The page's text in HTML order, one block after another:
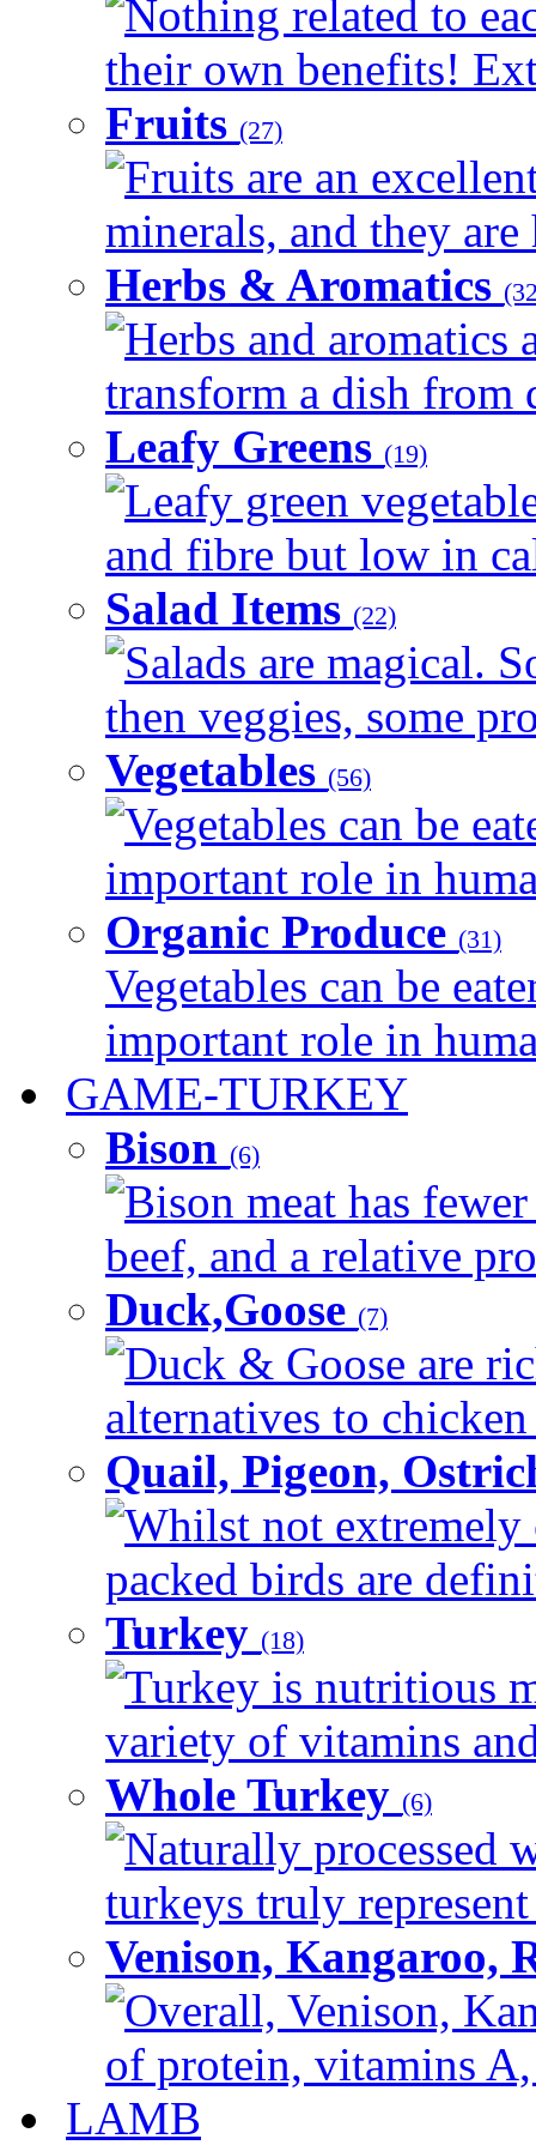
Nothing related to
their own benefits!
Fruits (27)
Fruits are an
minerals, and they
Herbs & Aromatics
Herbs and aromatics
transform a dish from
Leafy Greens (19)
Leafy green
and fibre but low in
Salad Items (22)
Salads are magical.
then veggies, some
Vegetables (56)
Vegetables can be
important role in
Organic Produce (31)
Vegetables can be
important role in
GAME-TURKEY
Bison (6)
Bison meat has
beef, and a relative
Duck,Goose (7)
Duck & Goose are
alternatives to
Quail, Pigeon,
Whilst not extremely
packed birds are
Turkey (18)
Turkey is nutritious
variety of vitamins
Whole Turkey (6)
Naturally processed
turkeys truly
Venison, Kangaroo,
Overall, Venison,
of protein, vitamins
LAMB